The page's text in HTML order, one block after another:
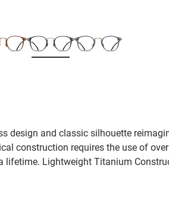
design and classic silhouette
construction requires the use of
lifetime. Lightweight Titanium